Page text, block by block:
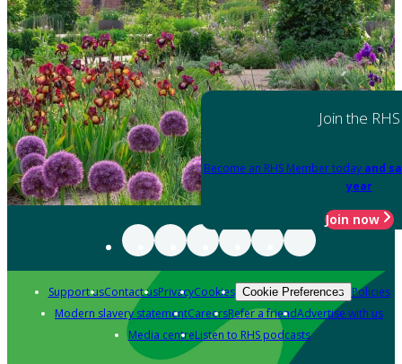
Join the RHS
Become an RHS Member today and
year
Join now
Support usContact usPrivacyCookies Cookie Preferences Policies
Modern slavery statementCareersRefer a friendAdvertise with us
Media centreListen to RHS podcasts